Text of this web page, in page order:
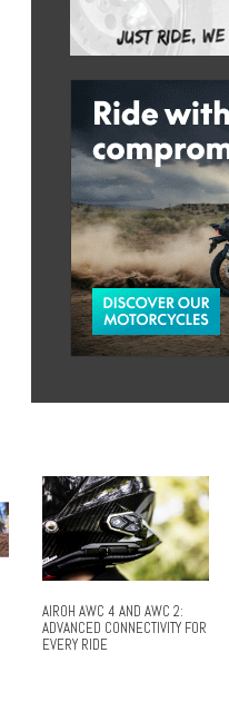
AIROH AWC 4 AND AWC 2:
ADVANCED CONNECTIVITY FOR
EVERY RIDE